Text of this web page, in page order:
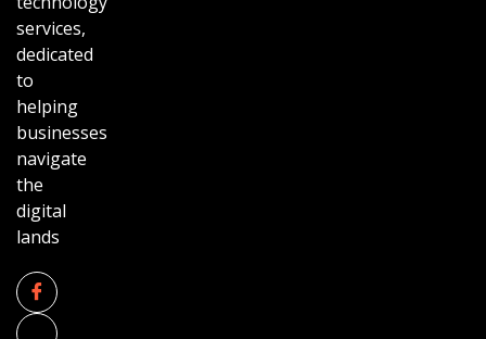
services,
dedicated
to
helping
businesses
navigate
the
digital
lands